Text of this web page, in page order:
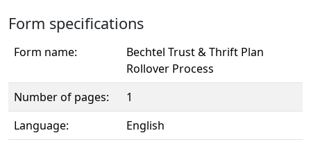
Form specifications
Form name:
Bechtel Trust & Thrift Plan
Rollover Process
Number of pages:
1
Language:
English